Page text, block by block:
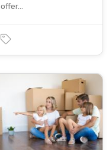
offer…